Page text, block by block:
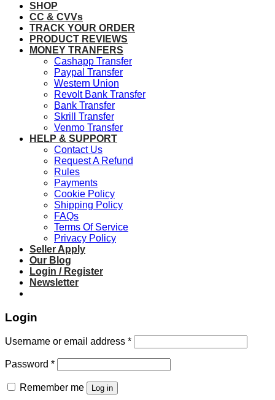
SHOP
CC & CVVs
TRACK YOUR ORDER
PRODUCT REVIEWS
MONEY TRANFERS
Cashapp Transfer
Paypal Transfer
Western Union
Revolt Bank Transfer
Bank Transfer
Skrill Transfer
Venmo Transfer
HELP & SUPPORT
Contact Us
Request A Refund
Rules
Payments
Cookie Policy
Shipping Policy
FAQs
Terms Of Service
Privacy Policy
Seller Apply
Our Blog
Login / Register
Newsletter
Login
Username or email address *Required
Password *Required
Remember me Log in